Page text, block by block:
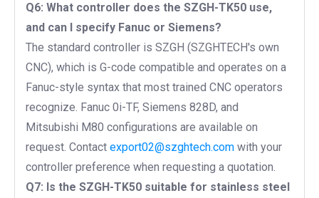
Q6: What controller does the SZGH-TK50 use,
and can I specify Fanuc or Siemens?
The standard controller is SZGH (SZGHTECH's own
CNC), which is G-code compatible and operates on a
Fanuc-style syntax that most trained CNC operators
recognize. Fanuc 0i-TF, Siemens 828D, and
Mitsubishi M80 configurations are available on
request. Contact export02@szghtech.com with your
controller preference when requesting a quotation.
Q7: Is the SZGH-TK50 suitable for stainless steel